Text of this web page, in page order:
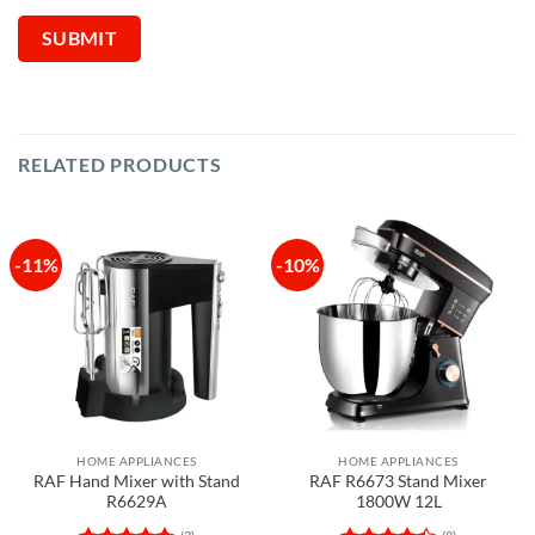
RELATED PRODUCTS
-11%
HOME APPLIANCES
RAF Hand Mixer with Stand
R6629A
-10%
HOME APPLIANCES
RAF R6673 Stand Mixer
1800W 12L